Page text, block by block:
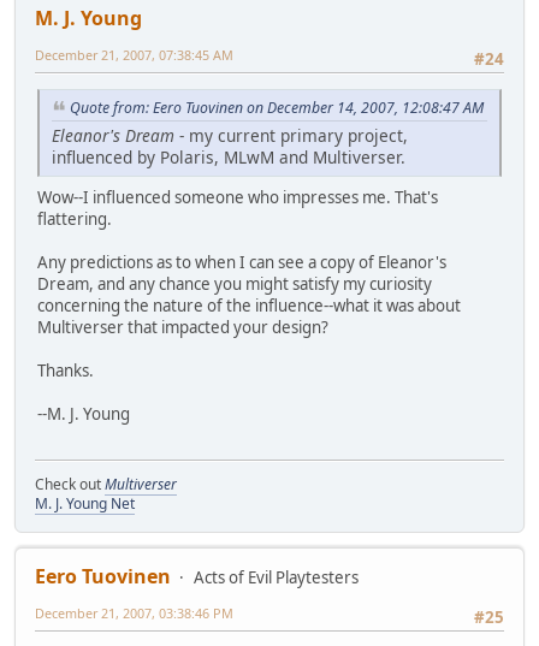
M. J. Young
#24
December 21, 2007, 07:38:45 AM
Quote from: Eero Tuovinen on December 14, 2007, 12:08:47 AM
Eleanor's Dream - my current primary project,
influenced by Polaris, MLwM and Multiverser.
Wow--I influenced someone who impresses me. That's
flattering.
Any predictions as to when I can see a copy of Eleanor's
Dream, and any chance you might satisfy my curiosity
concerning the nature of the influence--what it was about
Multiverser that impacted your design?
Thanks.
--M. J. Young
Check outMultiverser
M. J. Young Net
Eero Tuovinen
Acts of Evil Playtesters
#25
December 21, 2007, 03:38:46 PM